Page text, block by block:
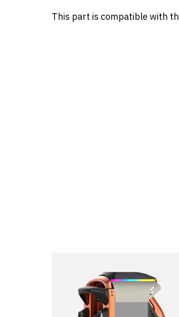
This part is compatible with